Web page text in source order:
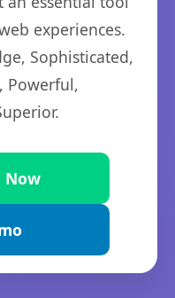
experiences.
Sophisticated,
Powerful,
Now